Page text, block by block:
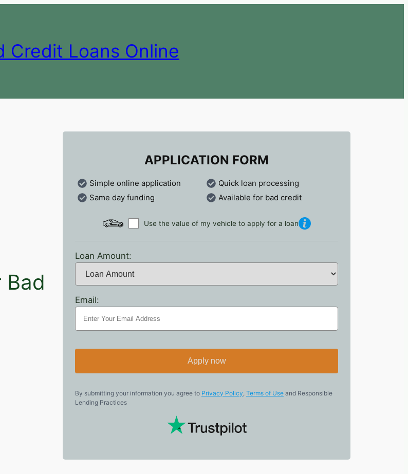
Credit Loans Online
Bad
APPLICATION FORM
Simple online application
Quick loan processing
Same day funding
Available for bad credit
Use the value of my vehicle to apply for a loan
Loan Amount:
Email:
Apply now
By submitting your information you agree to Privacy Policy, Terms of Use and Responsible
Lending Practices